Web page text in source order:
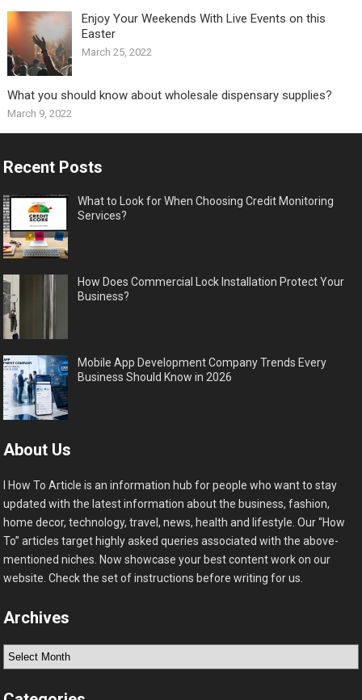
Enjoy Your Weekends With Live Events on this
Easter
March 25, 2022
What you should know about wholesale dispensary supplies?
March 9, 2022
Recent Posts
What to Look for When Choosing Credit Monitoring
Services?
How Does Commercial Lock Installation Protect Your
Business?
Mobile App Development Company Trends Every
Business Should Know in 2026
About Us
I How To Article is an information hub for people who want to stay
updated with the latest information about the business, fashion,
home decor, technology, travel, news, health and lifestyle. Our “How
To” articles target highly asked queries associated with the above-
mentioned niches. Now showcase your best content work on our
website. Check the set of instructions before writing for us.
Archives
Archives